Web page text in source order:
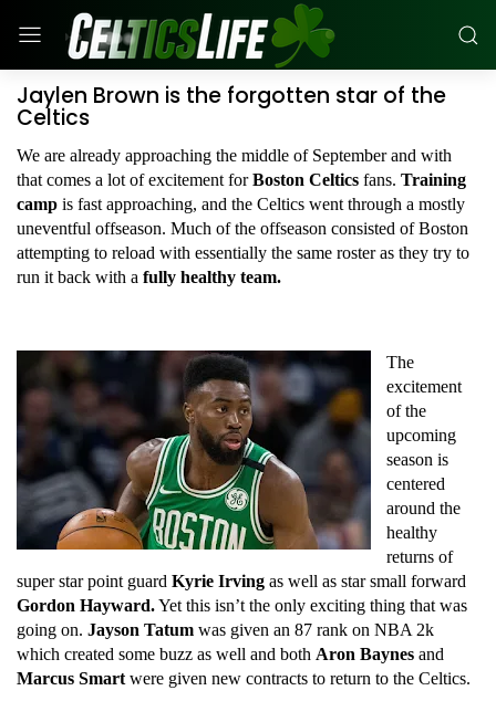
Jaylen Brown is the forgotten star of the
Celtics
We are already approaching the middle of September and with
that comes a lot of excitement forBoston Celtics fans. Training
camp is fast approaching, and the Celtics went through a mostly
uneventful offseason. Much of the offseason consisted of Boston
attempting to reload with essentially the same roster as they try to
run it back with a fully healthy team.
The
excitement
of the
upcoming
season is
centered
around the
healthy
returns of
super star point guard Kyrie Irving as well as star small forward
Gordon Hayward.Yet this isn’t the only exciting thing that was
going on. Jayson Tatum was given an 87 rank on NBA 2k
which created some buzz as well and both Aron Baynes and
Marcus Smart were given new contracts to return to the Celtics.